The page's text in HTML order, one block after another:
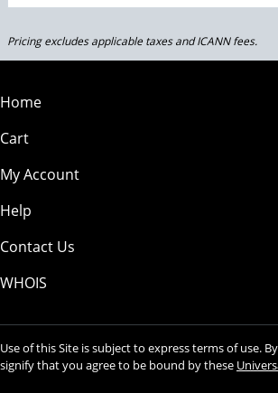
Pricing excludes applicable taxes and ICANN fees.
Home
Cart
My Account
Help
Contact Us
WHOIS
Use of this Site is subject to express terms of use.
signify that you agree to be bound by these